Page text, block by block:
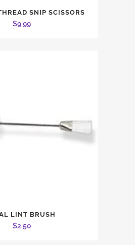
SNIP SCISSORS
$9.99
LINT BRUSH
$2.50